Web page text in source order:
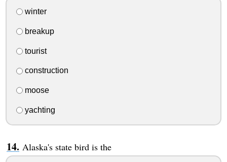
winter
breakup
tourist
construction
moose
yachting
Alaska's state bird is the